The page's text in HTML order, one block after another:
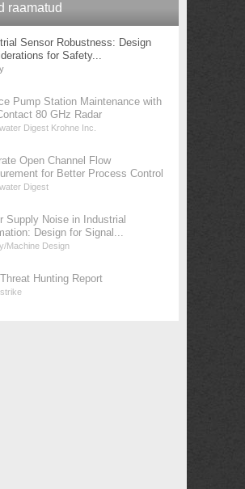
raamatud
Sensor Robustness: Design
for Safety...
Pump Station Maintenance with
80 GHz Radar
Digest Krohne Inc.
Open Channel Flow
for Better Process Control
Digest
Supply Noise in Industrial
Design for Signal...
Machine Design
Hunting Report